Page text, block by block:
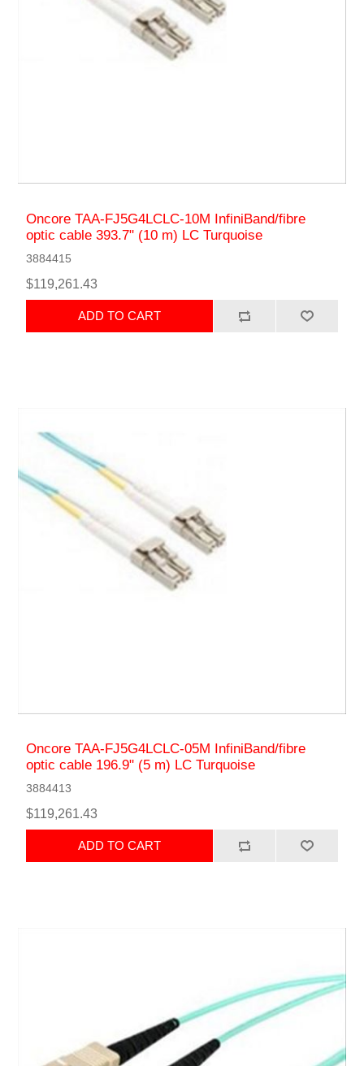
Oncore TAA-FJ5G4LCLC-10M InfiniBand/fibre
optic cable 393.7" (10 m) LC Turquoise
3884415
$119,261.43
ADD TO CART
Oncore TAA-FJ5G4LCLC-05M InfiniBand/fibre
optic cable 196.9" (5 m) LC Turquoise
3884413
$119,261.43
ADD TO CART